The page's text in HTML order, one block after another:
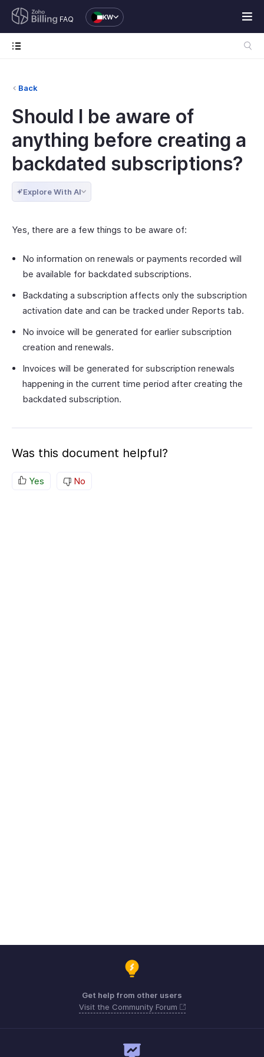
FAQ KW
Back
Should I be aware of
anything before creating a
backdated subscriptions?
Explore With AI
Yes, there are a few things to be aware of:
No information on renewals or payments recorded will
be available for backdated subscriptions.
Backdating a subscription affects only the subscription
activation date and can be tracked under Reports tab.
No invoice will be generated for earlier subscription
creation and renewals.
Invoices will be generated for subscription renewals
happening in the current time period after creating the
backdated subscription.
Was this document helpful?
Yes No
Get help from other users
Visit the Community Forum